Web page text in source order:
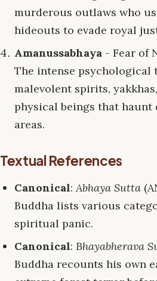
murderous outlaws who
hideouts to evade royal
Amanussabhaya - Fear of
The intense psychological
malevolent spirits,
physical beings that haunt
areas.
Textual References
Canonical:Abhaya Sutta
Buddha lists various
spiritual panic.
Canonical: Bhayabherava
Buddha recounts his own